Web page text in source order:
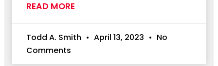
READ MORE
Todd A. Smith April 13, 2023
No
Comments